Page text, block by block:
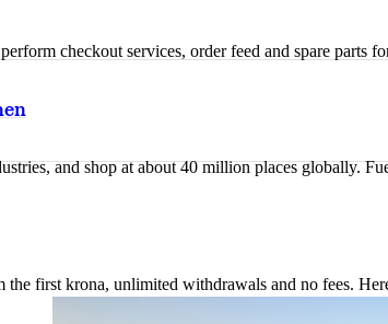
checkout services, order feed and spare parts
and shop at about 40 million places globally.
first krona, unlimited withdrawals and no fees.